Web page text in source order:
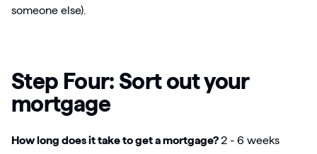
someone else).
Step Four: Sort out your
mortgage
How long does it take to get a mortgage? 2 - 6 weeks